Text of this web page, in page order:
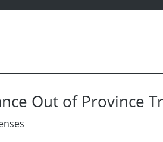
Out of Province